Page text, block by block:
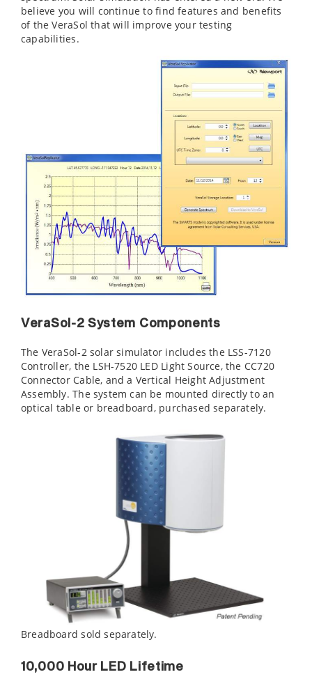
believe you will continue to find features and benefits
of the VeraSol that will improve your testing
capabilities.
VeraSol-2 System Components
The VeraSol-2 solar simulator includes the LSS-7120
Controller, the LSH-7520 LED Light Source, the CC720
Connector Cable, and a Vertical Height Adjustment
Assembly. The system can be mounted directly to an
optical table or breadboard, purchased separately.
Breadboard sold separately.
10,000 Hour LED Lifetime